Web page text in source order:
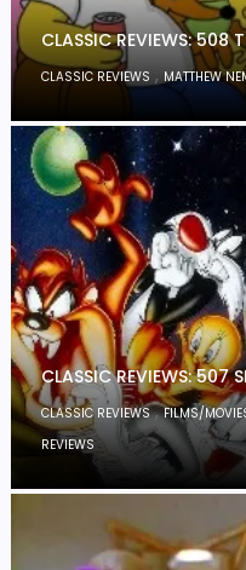
CLASSIC REVIEWS: 508
CLASSIC REVIEWS ,MATTHEW
CLASSIC REVIEWS: 507
CLASSIC REVIEWS,FILMS/
REVIEWS